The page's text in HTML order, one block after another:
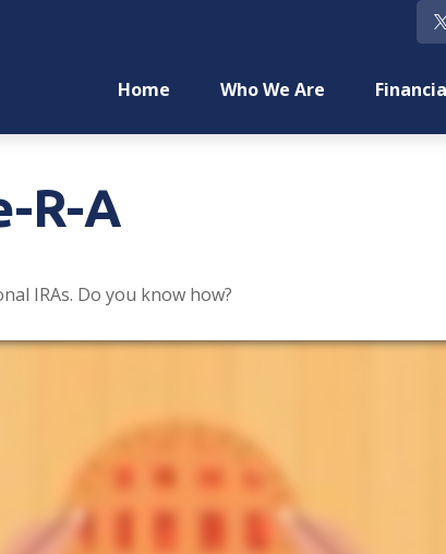
Home Who We Are
R-A
IRAs. Do you know how?